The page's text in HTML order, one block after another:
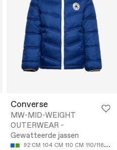
Converse
MW-MID-WEIGHT
OUTERWEAR -
Gewatteerde jassen
92 CM 104 CM 110 CM 110/116CM